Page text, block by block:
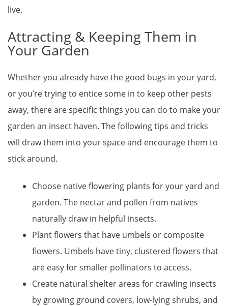
live.
Attracting & Keeping Them in
Your Garden
Whether you already have the good bugs in your yard,
or you’re trying to entice some in to keep other pests
away, there are specific things you can do to make your
garden an insect haven. The following tips and tricks
will draw them into your space and encourage them to
stick around.
Choose native flowering plants for your yard and
garden. The nectar and pollen from natives
naturally draw in helpful insects.
Plant flowers that have umbels or composite
flowers. Umbels have tiny, clustered flowers that
are easy for smaller pollinators to access.
Create natural shelter areas for crawling insects
by growing ground covers, low-lying shrubs, and